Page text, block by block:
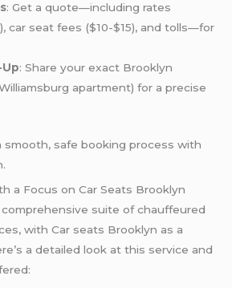
: Get a quote—including rates
car seat fees ($10-$15), and tolls—for
: Share your exact Brooklyn
apartment) for a precise
smooth, safe booking process with
a Focus on Car Seats Brooklyn
suite of chauffeured
with Car seats Brooklyn as a
a detailed look at this service and